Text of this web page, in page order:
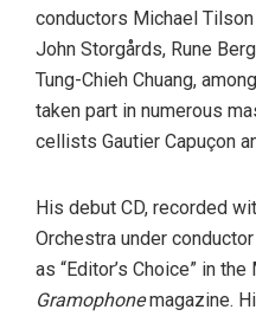
conductors Michael
John Storgårds, Rune
Tung-Chieh Chuang,
taken part in numerous
cellists Gautier Capuçon
His debut CD, recorded
Orchestra under
as “Editor’s Choice” in
Gramophonemagazine.